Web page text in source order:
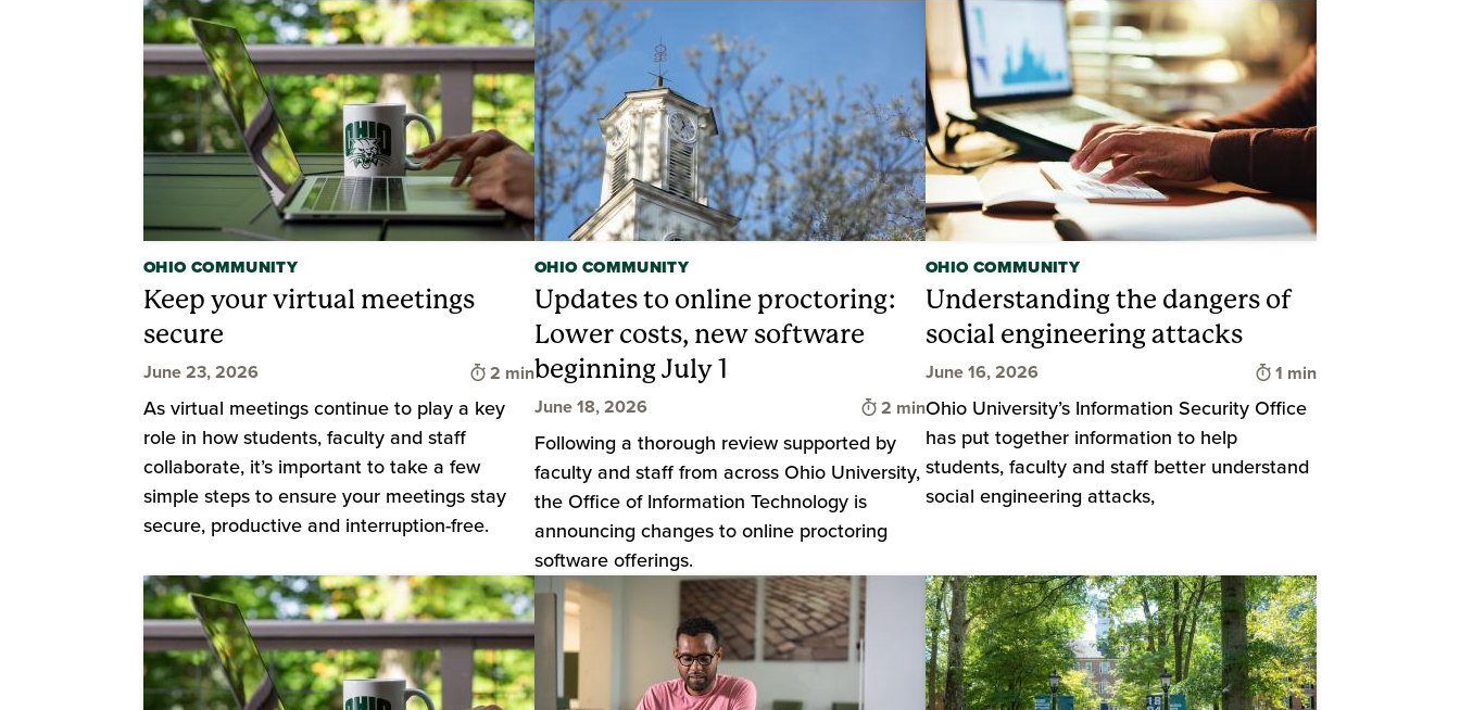
OHIO COMMUNITY
Keep your virtual meetings
secure
June 23, 2026 Time to read
2 min
As virtual meetings continue to play a key
role in how students, faculty and staff
collaborate, it’s important to take a few
simple steps to ensure your meetings stay
secure, productive and interruption-free.
OHIO COMMUNITY
Updates to online proctoring:
Lower costs, new software
beginning July 1
June 18, 2026 Time to read
2 min
Following a thorough review supported by
faculty and staff from across Ohio University,
the Office of Information Technology is
announcing changes to online proctoring
software offerings.
OHIO COMMUNITY
Understanding the dangers of
social engineering attacks
June 16, 2026 Time to read
1 min
Ohio University’s Information Security Office
has put together information to help
students, faculty and staff better understand
social engineering attacks,